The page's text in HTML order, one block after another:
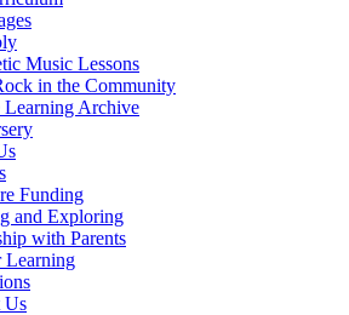
Music Lessons
in the Community
Learning Archive
Funding
and Exploring
with Parents
Learning
Us